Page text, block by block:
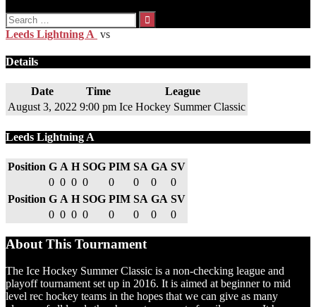
Search
for:
Leeds Lightning A vs
Details
Date Time
League
August 3, 2022 9:00 pm Ice Hockey Summer Classic
Leeds Lightning A
Position G A H SOG PIM SA GA SV
0 0 0 0 0 0 0
0
Position G A H SOG PIM SA GA SV
0 0 0 0 0 0 0 0
About This Tournament
The Ice Hockey Summer Classic is a non-checking league and
playoff tournament set up in 2016. It is aimed at beginner to mid
level rec hockey teams in the hopes that we can give as many